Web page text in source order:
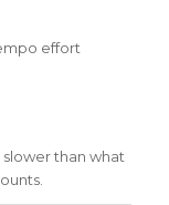
effort
slower than what